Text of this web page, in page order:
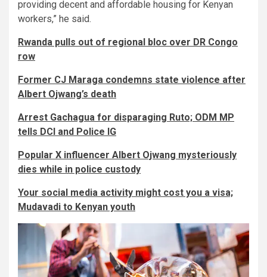
providing decent and affordable housing for Kenyan
workers,” he said.
Rwanda pulls out of regional bloc over DR Congo
row
Former CJ Maraga condemns state violence after
Albert Ojwang’s death
Arrest Gachagua for disparaging Ruto; ODM MP
tells DCI and Police IG
Popular X influencer Albert Ojwang mysteriously
dies while in police custody
Your social media activity might cost you a visa;
Mudavadi to Kenyan youth